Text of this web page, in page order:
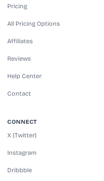
Pricing
All Pricing Options
Affiliates
Reviews
Help Center
Contact
CONNECT
X (Twitter)
Instagram
Dribbble